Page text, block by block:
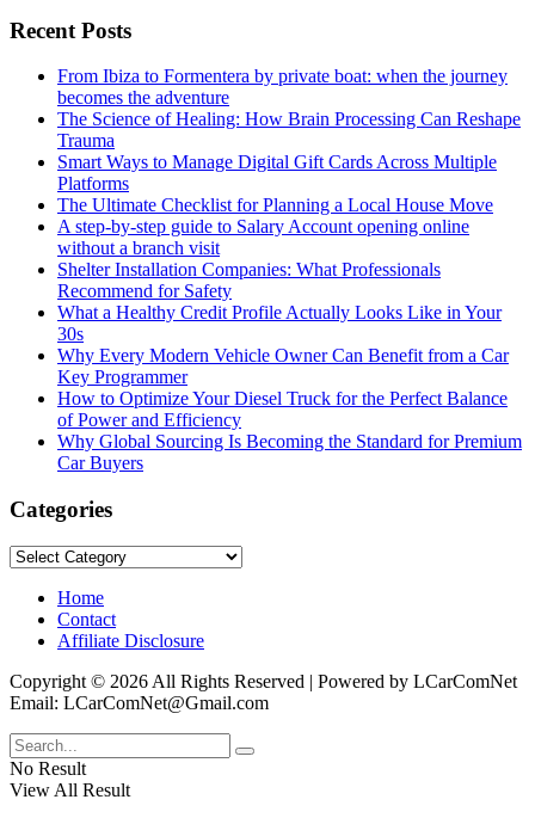
Recent Posts
From Ibiza to Formentera by private boat: when the journey
becomes the adventure
The Science of Healing: How Brain Processing Can Reshape
Trauma
Smart Ways to Manage Digital Gift Cards Across Multiple
Platforms
The Ultimate Checklist for Planning a Local House Move
A step-by-step guide to Salary Account opening online
without a branch visit
Shelter Installation Companies: What Professionals
Recommend for Safety
What a Healthy Credit Profile Actually Looks Like in Your
30s
Why Every Modern Vehicle Owner Can Benefit from a Car
Key Programmer
How to Optimize Your Diesel Truck for the Perfect Balance
of Power and Efficiency
Why Global Sourcing Is Becoming the Standard for Premium
Car Buyers
Categories
Categories
Home
Contact
Affiliate Disclosure
Copyright © 2026 All Rights Reserved | Powered by LCarComNet
Email: LCarComNet@Gmail.com
No Result
View All Result